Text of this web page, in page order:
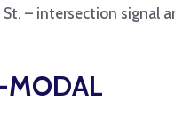
St. – intersection signal
MODAL